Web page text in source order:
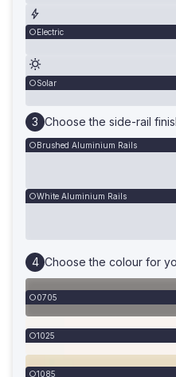
Electric
Solar
Choose the side-rail
Brushed Aluminium Rails
White Aluminium Rails
Choose the colour for
0705
1025
1085